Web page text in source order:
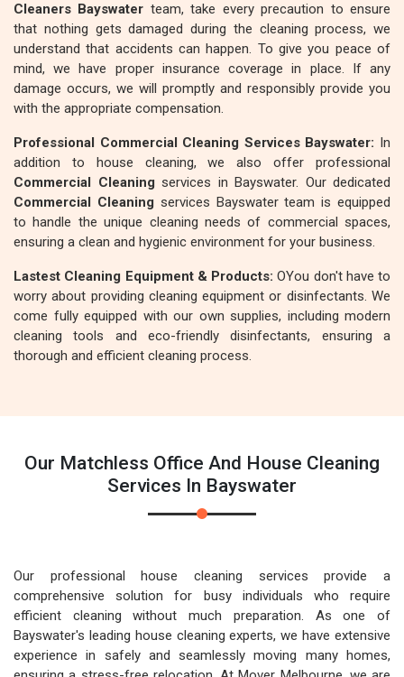
Cleaners Bayswater team, take every precaution to ensure
that nothing gets damaged during the cleaning process, we
understand that accidents can happen. To give you peace of
mind, we have proper insurance coverage in place. If any
damage occurs, we will promptly and responsibly provide you
with the appropriate compensation.
Professional Commercial Cleaning Services Bayswater: In
addition to house cleaning, we also offer professional
Commercial Cleaning services in Bayswater. Our dedicated
Commercial Cleaning services Bayswater team is equipped
to handle the unique cleaning needs of commercial spaces,
ensuring a clean and hygienic environment for your business.
Lastest Cleaning Equipment & Products: OYou don't have to
worry about providing cleaning equipment or disinfectants. We
come fully equipped with our own supplies, including modern
cleaning tools and eco-friendly disinfectants, ensuring a
thorough and efficient cleaning process.
Our Matchless Office And House Cleaning
Services In Bayswater
Our professional house cleaning services provide a
comprehensive solution for busy individuals who require
efficient cleaning without much preparation. As one of
Bayswater's leading house cleaning experts, we have extensive
experience in safely and seamlessly moving many homes,